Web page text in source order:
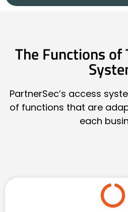
The Functions of
PartnerSec’s access
of functions that are
each